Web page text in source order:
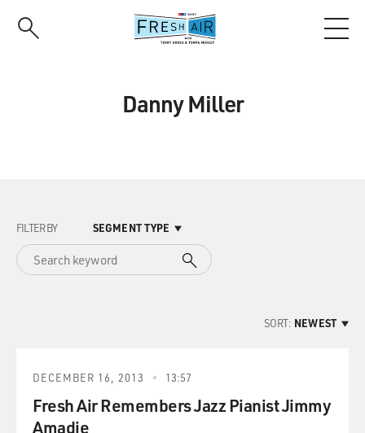
Danny Miller
FILTER BY SEGMENT TYPE
SORT: NEWEST
DECEMBER 16, 2013 13:57
Fresh Air Remembers Jazz Pianist Jimmy
Amadie